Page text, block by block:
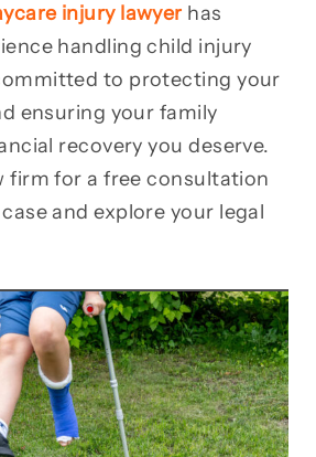
injury lawyer has
handling child injury
to protecting your
ensuring your family
recovery you deserve.
firm for a free consultation
and explore your legal